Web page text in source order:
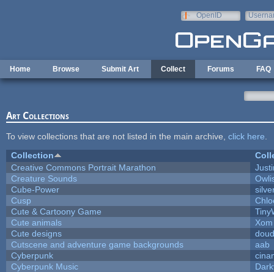
OpenID
Home Browse Submit Art Collect Forums FAQ
Art Collections
To view collections that are not listed in the main archive, click here
Collection
Creative Commons Portrait Marathon
Creature Sounds
Cube-Power
Cusp
Cute & Cartoony Game
Cute animals
Cute designs
Cutscene and adventure game backgrounds
aab
Cyberpunk
Cyberpunk Music